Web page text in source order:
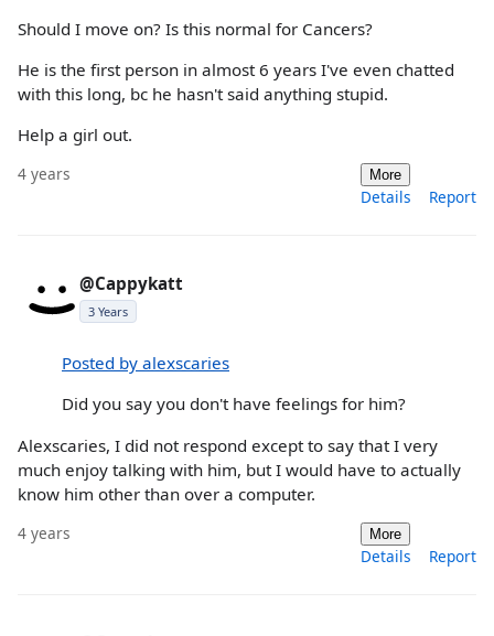
Should I move on? Is this normal for Cancers?
He is the first person in almost 6 years I've even chatted
with this long, bc he hasn't said anything stupid.
Help a girl out.
4 years More
Details Report
@Cappykatt
3 Years
Posted by alexscaries
Did you say you don't have feelings for him?
Alexscaries, I did not respond except to say that I very
much enjoy talking with him, but I would have to actually
know him other than over a computer.
4 years More
Details Report